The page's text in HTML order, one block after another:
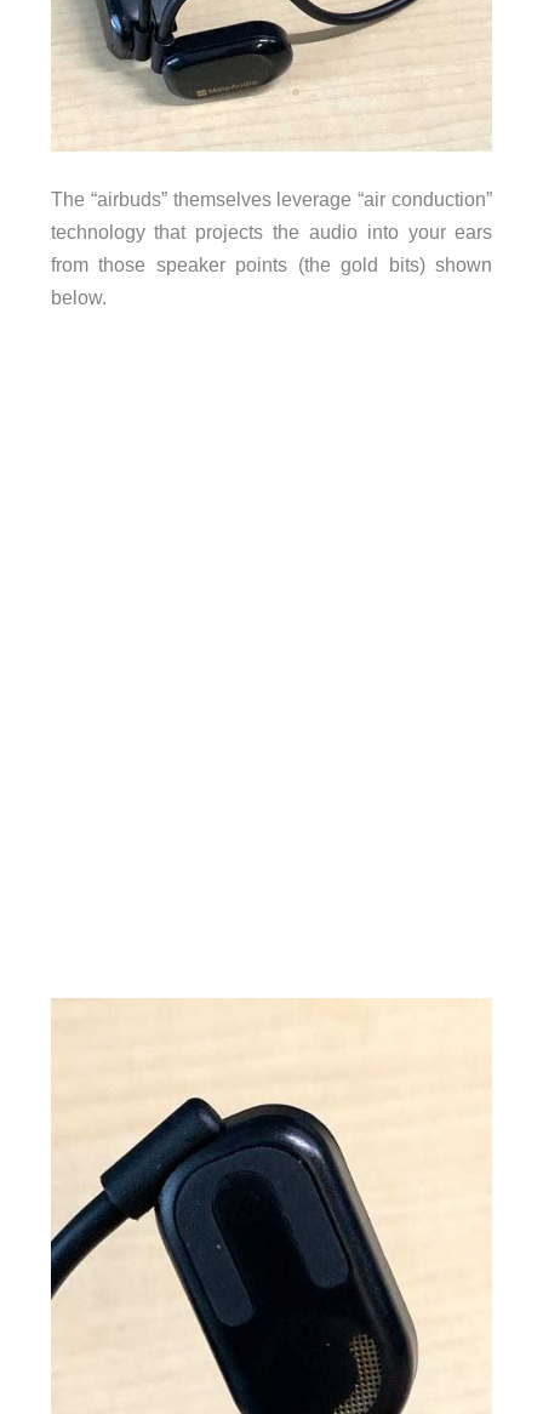
The “airbuds” themselves leverage “air conduction”
technology that projects the audio into your ears
from those speaker points (the gold bits) shown
below.